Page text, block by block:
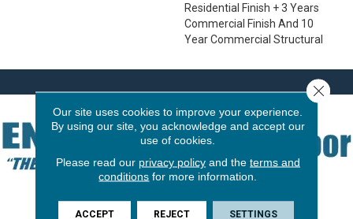
Residential Finish + 3 Years
Commercial Finish And 10
Year Commercial Structural
Our site uses cookies to improve your experience.
By using our site, you acknowledge and accept our
use of cookies.
Please read our privacy policyand the terms and
conditions for more information.
ACCEPT REJECT SETTINGS
Close